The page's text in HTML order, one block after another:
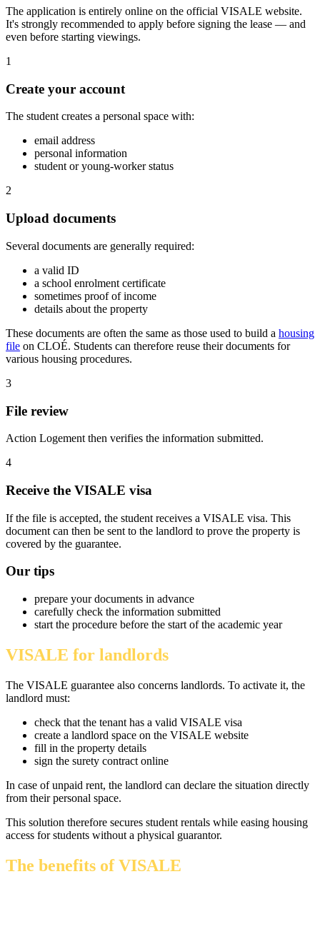
The application is entirely online on the official VISALE website.
It's strongly recommended to apply before signing the lease — and
even before starting viewings.
1
Create your account
The student creates a personal space with:
email address
personal information
student or young-worker status
2
Upload documents
Several documents are generally required:
a valid ID
a school enrolment certificate
sometimes proof of income
details about the property
These documents are often the same as those used to build a housing
file on CLOÉ. Students can therefore reuse their documents for
various housing procedures.
3
File review
Action Logement then verifies the information submitted.
4
Receive the VISALE visa
If the file is accepted, the student receives a VISALE visa. This
document can then be sent to the landlord to prove the property is
covered by the guarantee.
Our tips
prepare your documents in advance
carefully check the information submitted
start the procedure before the start of the academic year
VISALE for landlords
The VISALE guarantee also concerns landlords. To activate it, the
landlord must:
check that the tenant has a valid VISALE visa
create a landlord space on the VISALE website
fill in the property details
sign the surety contract online
In case of unpaid rent, the landlord can declare the situation directly
from their personal space.
This solution therefore secures student rentals while easing housing
access for students without a physical guarantor.
The benefits of VISALE